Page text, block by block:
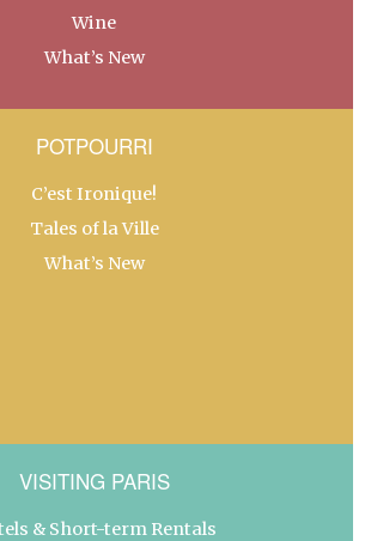
Wine
What’s New
POTPOURRI
C’est Ironique!
Tales of la Ville
What’s New
VISITING PARIS
& Short-term Rentals